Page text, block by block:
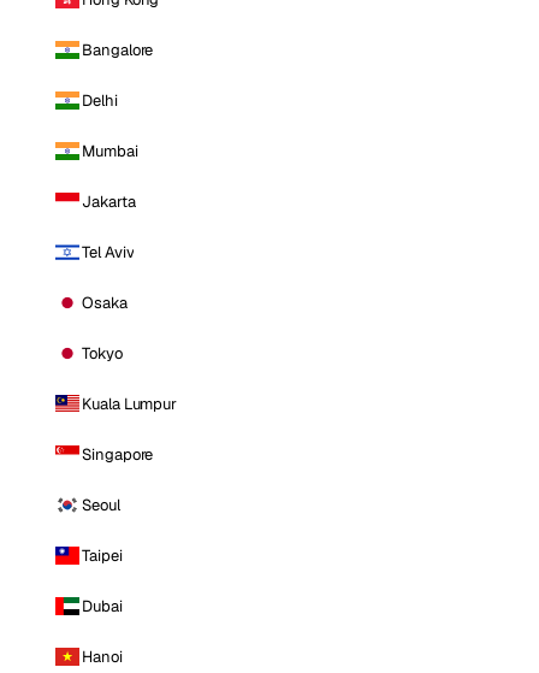
Bangalore
Delhi
Mumbai
Jakarta
Tel Aviv
Osaka
Tokyo
Kuala Lumpur
Singapore
Seoul
Taipei
Dubai
Hanoi